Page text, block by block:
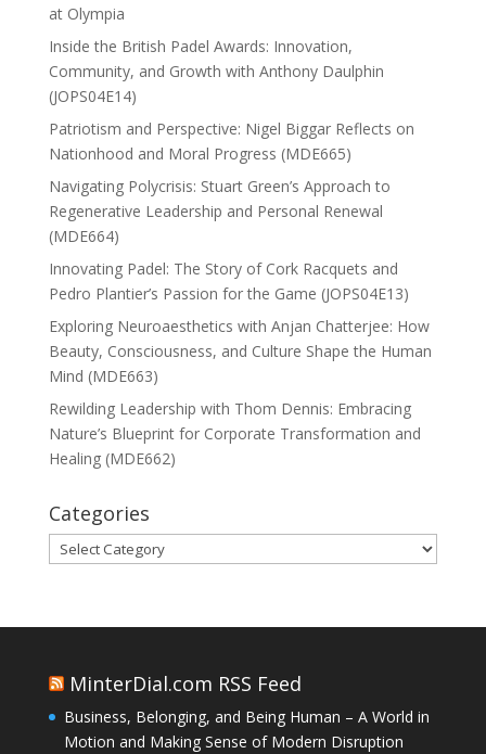
at Olympia
Inside the British Padel Awards: Innovation,
Community, and Growth with Anthony Daulphin
(JOPS04E14)
Patriotism and Perspective: Nigel Biggar Reflects on
Nationhood and Moral Progress (MDE665)
Navigating Polycrisis: Stuart Green’s Approach to
Regenerative Leadership and Personal Renewal
(MDE664)
Innovating Padel: The Story of Cork Racquets and
Pedro Plantier’s Passion for the Game (JOPS04E13)
Exploring Neuroaesthetics with Anjan Chatterjee: How
Beauty, Consciousness, and Culture Shape the Human
Mind (MDE663)
Rewilding Leadership with Thom Dennis: Embracing
Nature’s Blueprint for Corporate Transformation and
Healing (MDE662)
Categories
Categories
MinterDial.com RSS Feed
Business, Belonging, and Being Human – A World in
Motion and Making Sense of Modern Disruption